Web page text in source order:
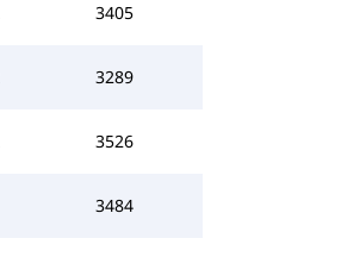
3405
3289
3526
3484